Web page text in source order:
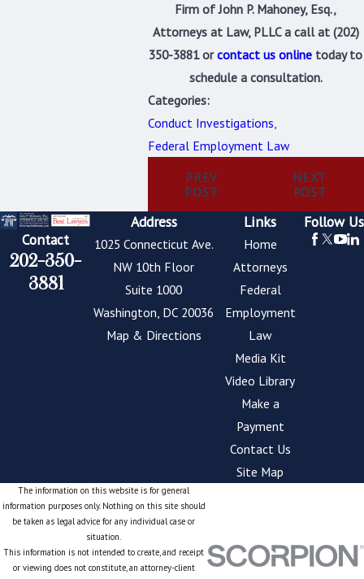
Firm of John P. Mahoney, Esq.,
Attorneys at Law, PLLC a call at (202)
350-3881orcontact us online today to
schedule a consultation.
Categories:
Conduct Investigations,
Federal Employment Law
PREV
POST
NEXT
POST
Contact
202-350-
3881
Address
1025 Connecticut Ave.
NW 10th Floor
Suite 1000
Washington, DC 20036
Map & Directions
Links
Home
Attorneys
Federal
Employment
Law
Media Kit
Video Library
Make a
Payment
Contact Us
Site Map
Follow Us
The information on this website is for general
information purposes only. Nothing on this site should
be taken as legal advice for any individual case or
situation.
This information is not intended to create, and receipt
or viewing does not constitute, an attorney-client